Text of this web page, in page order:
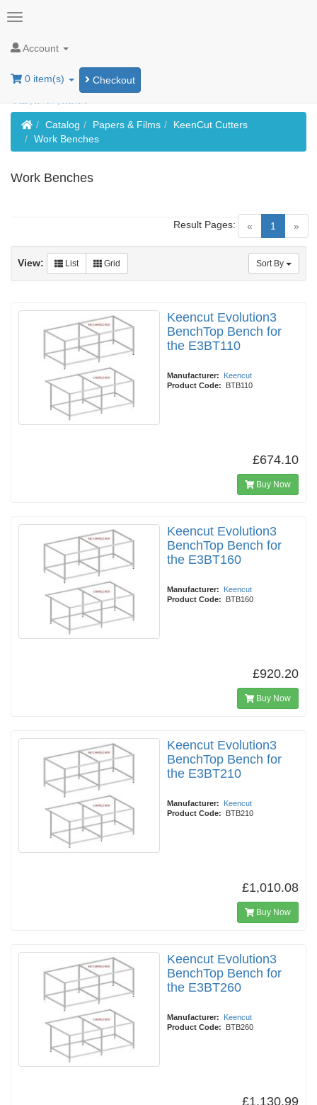
Account
0 item(s) Checkout
HomeCatalog Papers & Films
KeenCut Cutters
Work Benches
Work Benches
« 1 (current)
»
Result Pages:
Sort By
View: List Grid
Keencut Evolution3
BenchTop Bench for
the E3BT110
Manufacturer:
Keencut
Product Code:
BTB110
£674.10
Buy Now
Keencut Evolution3
BenchTop Bench for
the E3BT160
Manufacturer:
Keencut
Product Code:
BTB160
£920.20
Buy Now
Keencut Evolution3
BenchTop Bench for
the E3BT210
Manufacturer:
Keencut
Product Code:
BTB210
£1,010.08
Buy Now
Keencut Evolution3
BenchTop Bench for
the E3BT260
Manufacturer:
Keencut
Product Code:
BTB260
£1,130.99